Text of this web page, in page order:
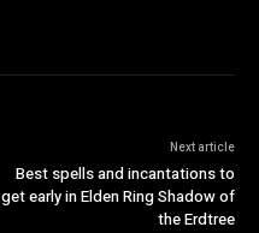
Next article
Best spells and incantations to
get early in Elden Ring Shadow of
the Erdtree